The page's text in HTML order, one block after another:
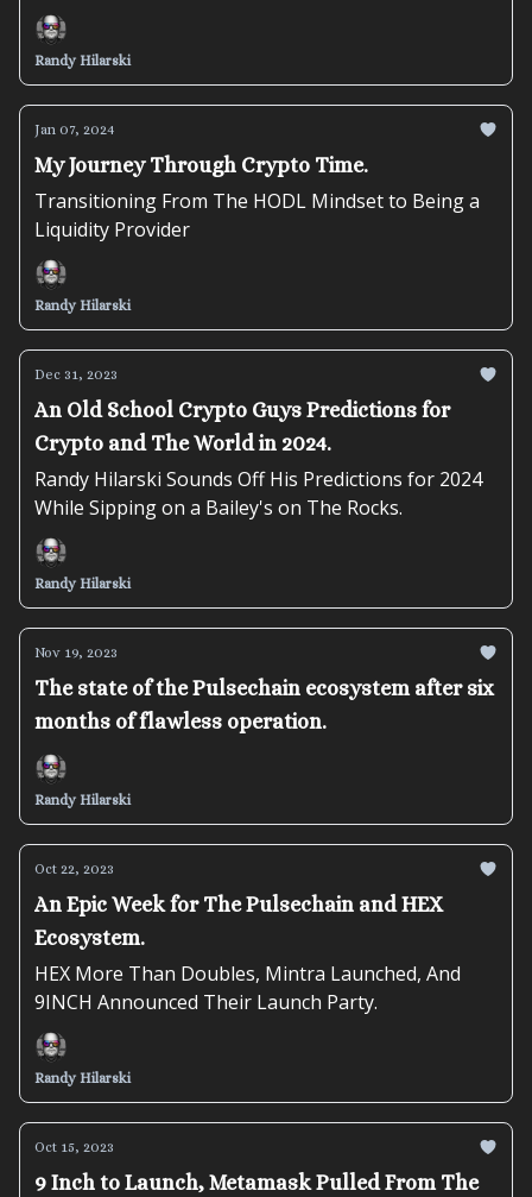
Randy Hilarski
Jan 07, 2024
My Journey Through Crypto Time.
Transitioning From The HODL Mindset to Being a
Liquidity Provider
Randy Hilarski
Dec 31, 2023
An Old School Crypto Guys Predictions for
Crypto and The World in 2024.
Randy Hilarski Sounds Off His Predictions for 2024
While Sipping on a Bailey's on The Rocks.
Randy Hilarski
Nov 19, 2023
The state of the Pulsechain ecosystem after six
months of flawless operation.
Randy Hilarski
Oct 22, 2023
An Epic Week for The Pulsechain and HEX
Ecosystem.
HEX More Than Doubles, Mintra Launched, And
9INCH Announced Their Launch Party.
Randy Hilarski
Oct 15, 2023
9 Inch to Launch, Metamask Pulled From The